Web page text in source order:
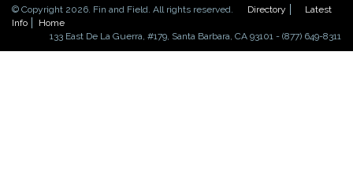
© Copyright 2026. Fin and Field. All rights reserved. Directory
Latest
Info
Home
133 East De La Guerra, #179, Santa Barbara, CA 93101 - (877) 649-8311